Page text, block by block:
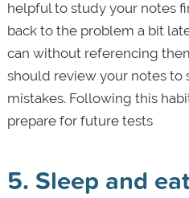
helpful to study your notes
back to the problem a bit
can without referencing
should review your notes to
mistakes. Following this
prepare for future tests
5. Sleep and